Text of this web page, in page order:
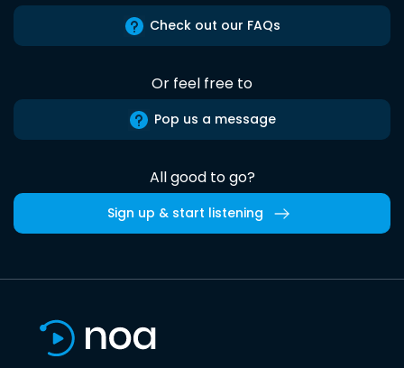
Check out our FAQs
Or feel free to
Pop us a message
All good to go?
Sign up & start listening